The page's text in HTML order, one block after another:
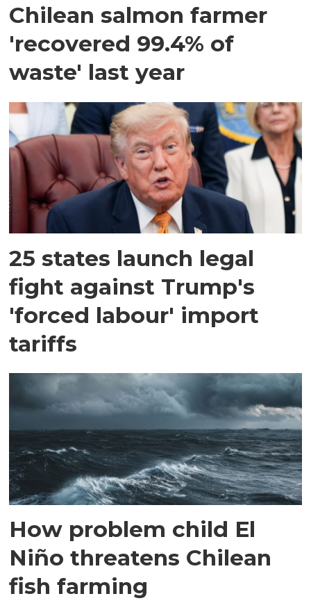
Chilean salmon farmer
'recovered 99.4% of
waste' last year
25 states launch legal
fight against Trump's
'forced labour' import
tariffs
How problem child El
Niño threatens Chilean
fish farming